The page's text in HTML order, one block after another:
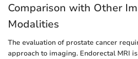
Comparison with Other
Modalities
The evaluation of prostate cancer
approach to imaging. Endorectal MRI